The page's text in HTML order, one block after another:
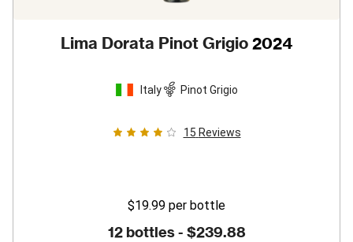
Lima Dorata Pinot Grigio 2024
Italy Pinot Grigio
15 Reviews
$19.99 per bottle
12 bottles - $239.88